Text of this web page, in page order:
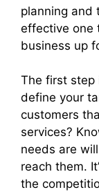
planning and
effective one
business up
The first step
define your
customers
services?
needs are
reach them.
the